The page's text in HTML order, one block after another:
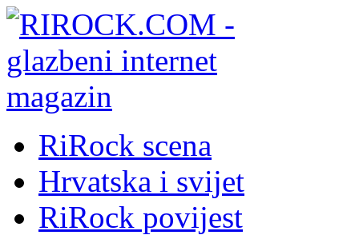
RiRock scena
Hrvatska i svijet
RiRock povijest